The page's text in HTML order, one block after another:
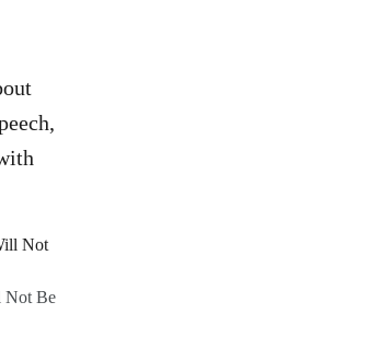
Not Be